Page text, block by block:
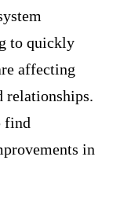
to quickly
affecting
relationships.
find
in